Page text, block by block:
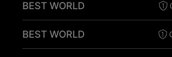
BEST WORLD
BEST WORLD